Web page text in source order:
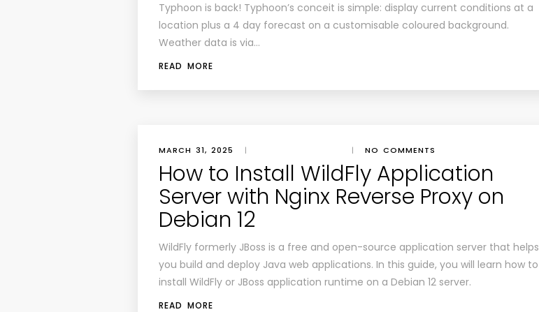
Typhoon is back! Typhoon’s conceit is simple: display current conditions at a
location plus a 4 day forecast on a customisable coloured background.
Weather data is via…
READ MORE
MARCH 31, 2025 | | NO COMMENTS
How to Install WildFly Application
Server with Nginx Reverse Proxy on
Debian 12
WildFly formerly JBoss is a free and open-source application server that helps
you build and deploy Java web applications. In this guide, you will learn how to
install WildFly or JBoss application runtime on a Debian 12 server.
READ MORE